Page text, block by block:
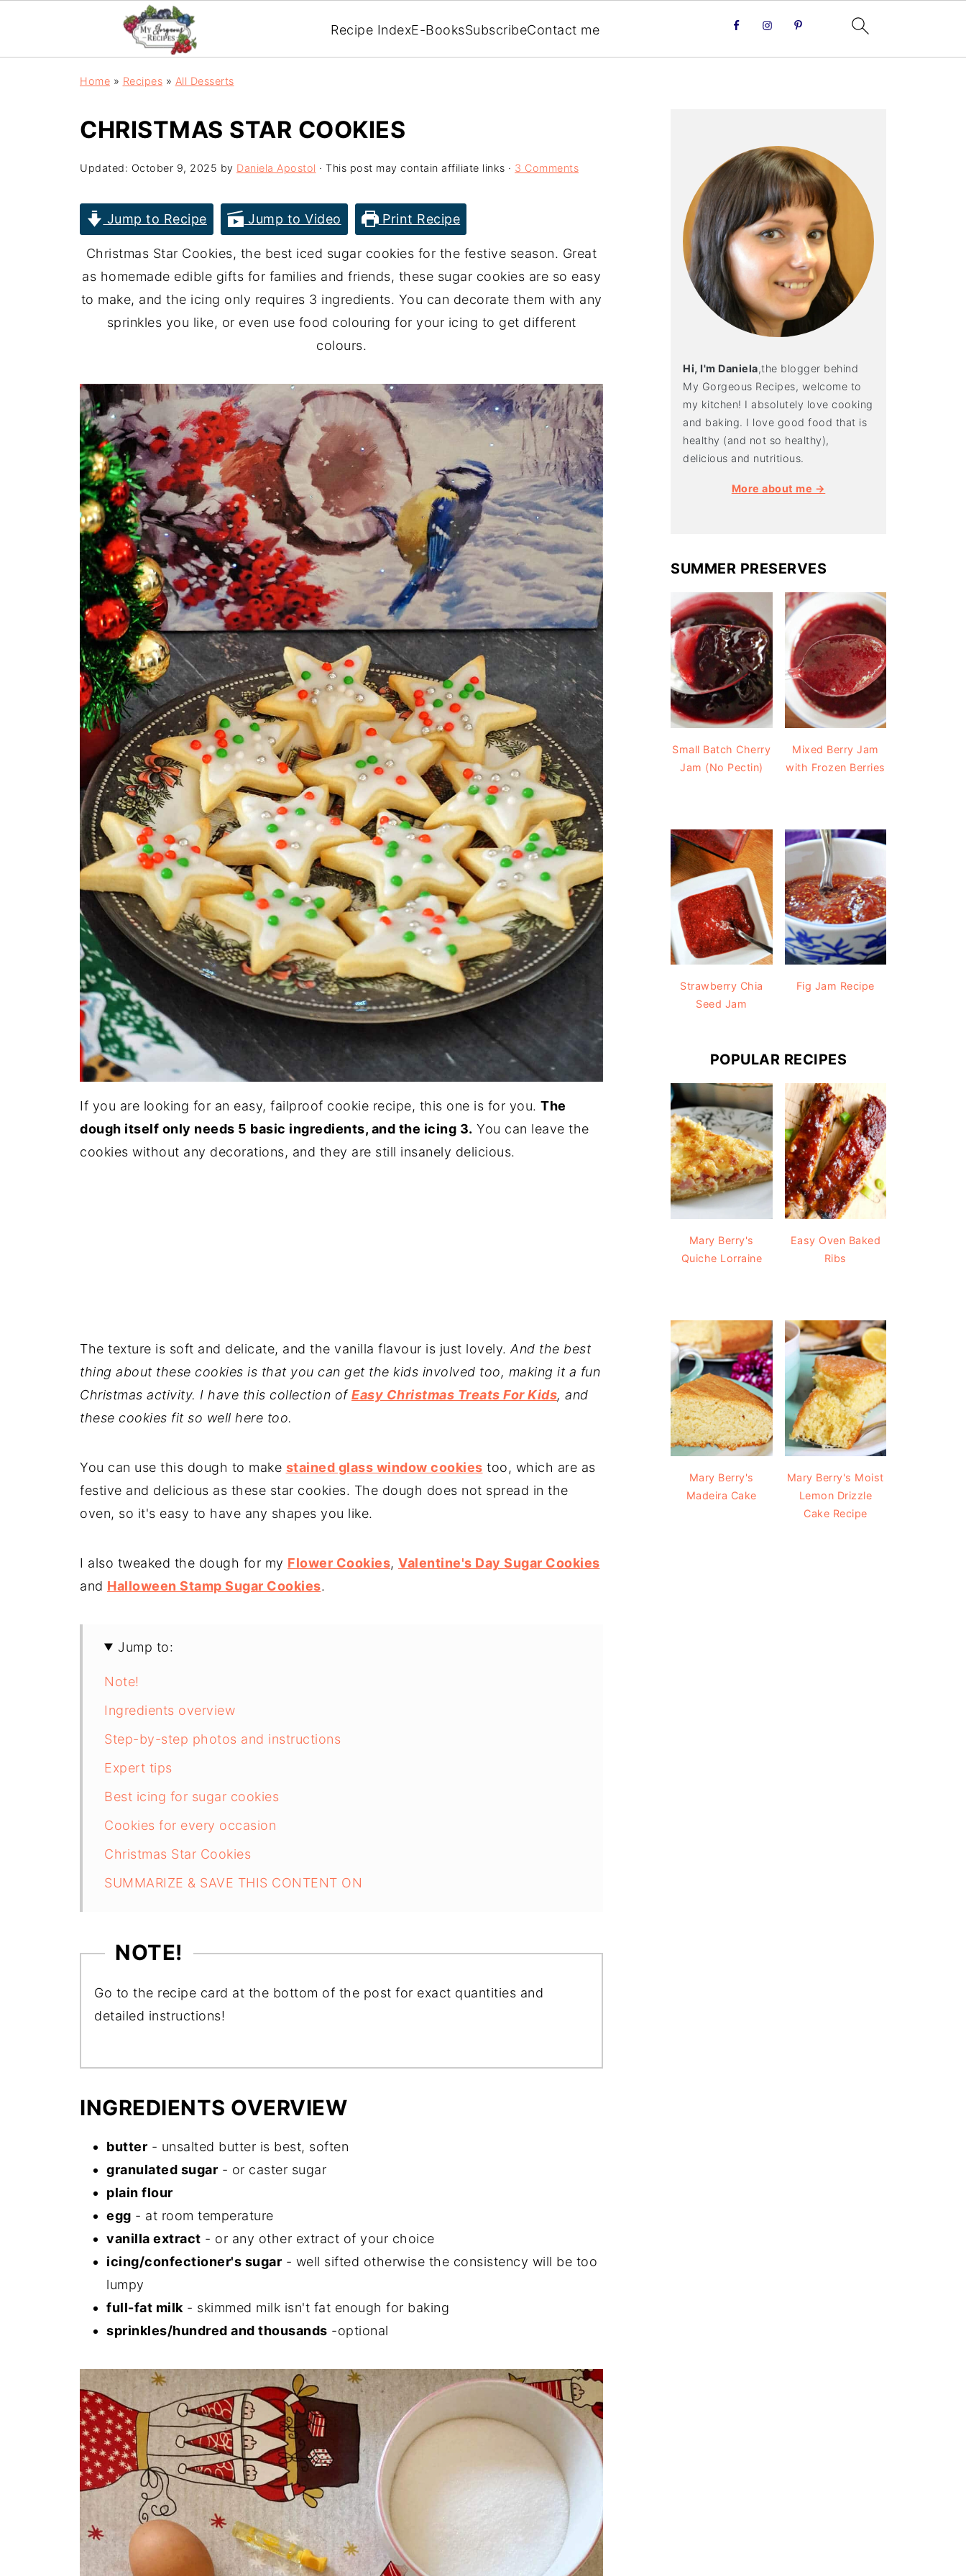
Recipe IndexE-BooksSubscribeContact me
Home » Recipes » All Desserts
CHRISTMAS STAR COOKIES
Updated: October 9, 2025 by Daniela Apostol · This post may contain affiliate links · 3 Comments
Jump to Recipe Jump to Video Print Recipe
Christmas Star Cookies, the best iced sugar cookies for the festive season. Great
as homemade edible gifts for families and friends, these sugar cookies are so easy
to make, and the icing only requires 3 ingredients. You can decorate them with any
sprinkles you like, or even use food colouring for your icing to get different
colours.
If you are looking for an easy, failproof cookie recipe, this one is for you. The
dough itself only needs 5 basic ingredients, and the icing 3. You can leave the
cookies without any decorations, and they are still insanely delicious.
The texture is soft and delicate, and the vanilla flavour is just lovely. And the best
thing about these cookies is that you can get the kids involved too, making it a fun
Christmas activity. I have this collection ofEasy Christmas Treats For Kids, and
these cookies fit so well here too.
You can use this dough to make stained glass window cookies too, which are as
festive and delicious as these star cookies. The dough does not spread in the
oven, so it's easy to have any shapes you like.
I also tweaked the dough for my Flower Cookies, Valentine's Day Sugar Cookies
and Halloween Stamp Sugar Cookies.
Jump to:
Note!
Ingredients overview
Step-by-step photos and instructions
Expert tips
Best icing for sugar cookies
Cookies for every occasion
Christmas Star Cookies
SUMMARIZE & SAVE THIS CONTENT ON
NOTE!
Go to the recipe card at the bottom of the post for exact quantities and
detailed instructions!
INGREDIENTS OVERVIEW
butter - unsalted butter is best, soften
granulated sugar - or caster sugar
plain flour
egg - at room temperature
vanilla extract - or any other extract of your choice
icing/confectioner's sugar - well sifted otherwise the consistency will be too
lumpy
full-fat milk - skimmed milk isn't fat enough for baking
sprinkles/hundred and thousands -optional
Hi, I'm Daniela,the blogger behind
My Gorgeous Recipes, welcome to
my kitchen! I absolutely love cooking
and baking. I love good food that is
healthy (and not so healthy),
delicious and nutritious.
More about me →
SUMMER PRESERVES
Small Batch Cherry
Jam (No Pectin)
Mixed Berry Jam
with Frozen Berries
Strawberry Chia
Seed Jam
Fig Jam Recipe
POPULAR RECIPES
Mary Berry's
Quiche Lorraine
Easy Oven Baked
Ribs
Mary Berry's
Madeira Cake
Mary Berry's Moist
Lemon Drizzle
Cake Recipe